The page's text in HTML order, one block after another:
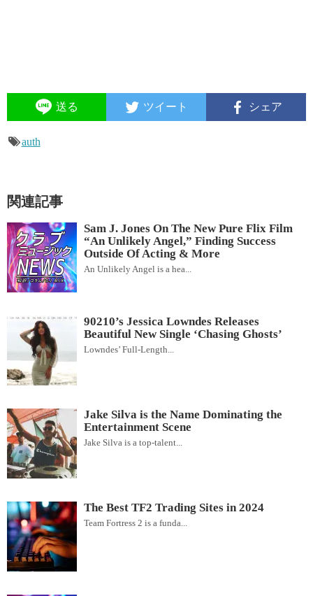
送る ツイート シェア
auth
関連記事
Sam J. Jones On The New Pure Flix Film
“An Unlikely Angel,” Finding Success
Outside Of Acting & More
An Unlikely Angel is a hea...
90210’s Jessica Lowndes Releases
Beautiful New Single ‘Chasing Ghosts’
Lowndes’ Full-Length...
Jake Silva is the Name Dominating the
Entertainment Scene
Jake Silva is a top-talent...
The Best TF2 Trading Sites in 2024
Team Fortress 2 is a funda...